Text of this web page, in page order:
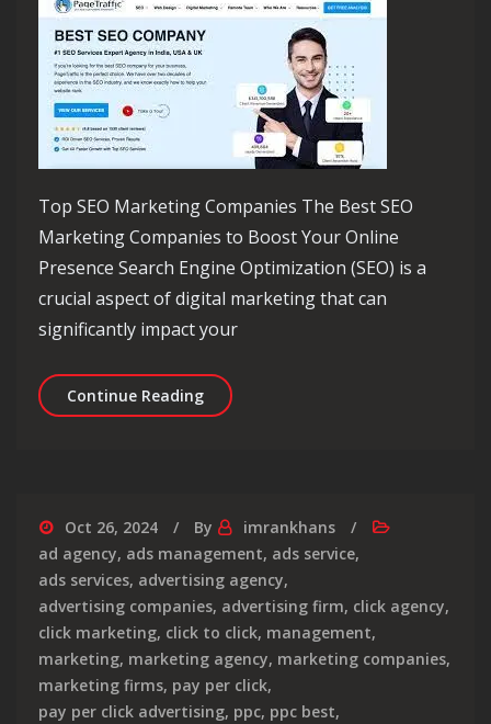
Top SEO Marketing Companies The Best SEO
Marketing Companies to Boost Your Online
Presence Search Engine Optimization (SEO) is a
crucial aspect of digital marketing that can
significantly impact your
Continue ReadingDiscover the Top SEO Marketing
Oct 26, 2024 By
imrankhans
ad agency, ads management, ads service,
ads services, advertising agency,
advertising companies, advertising firm, click agency,
click marketing, click to click, management,
marketing, marketing agency, marketing companies,
marketing firms, pay per click,
pay per click advertising, ppc, ppc best,